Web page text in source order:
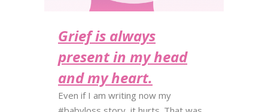
Grief is always
present in my head
and my heart.
Even if I am writing now my